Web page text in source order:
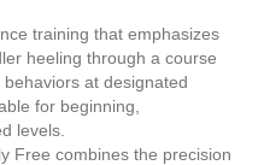
training that emphasizes
heeling through a course
at designated
for beginning,
levels.
Free combines the precision